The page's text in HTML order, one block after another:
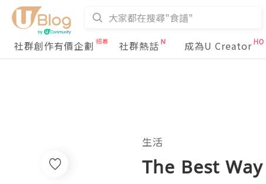
社群創作有價企劃 社群熱話 成為U Creator
生活
The Best